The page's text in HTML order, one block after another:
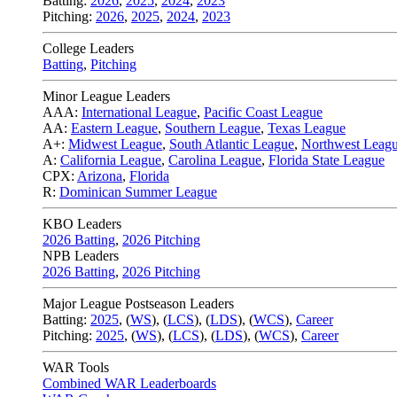
Pitching: 2026, 2025, 2024, 2023
College Leaders
Batting, Pitching
Minor League Leaders
AAA: International League, Pacific Coast League
AA: Eastern League, Southern League, Texas League
A+: Midwest League, South Atlantic League, Northwest
A: California League, Carolina League, Florida State League
CPX: Arizona, Florida
R: Dominican Summer League
KBO Leaders
2026 Batting, 2026 Pitching
NPB Leaders
2026 Batting, 2026 Pitching
Major League Postseason Leaders
Batting: 2025, (WS), (LCS), (LDS), (WCS), Career
Pitching: 2025, (WS), (LCS), (LDS), (WCS), Career
WAR Tools
Combined WAR Leaderboards